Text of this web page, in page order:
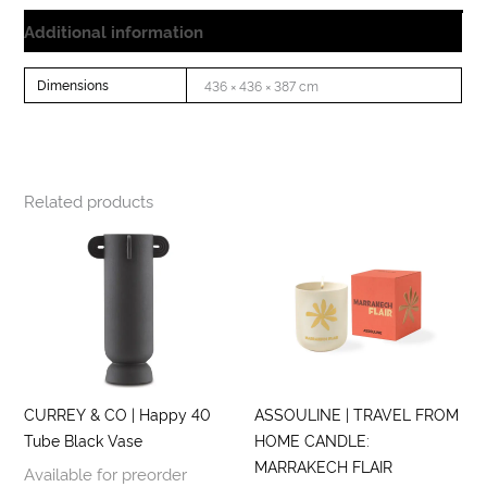
Additional information
Dimensions 436 × 436 × 387 cm
Related products
CURREY & CO | Happy 40
Tube Black Vase
Available for preorder
ASSOULINE | TRAVEL FROM
HOME CANDLE:
MARRAKECH FLAIR